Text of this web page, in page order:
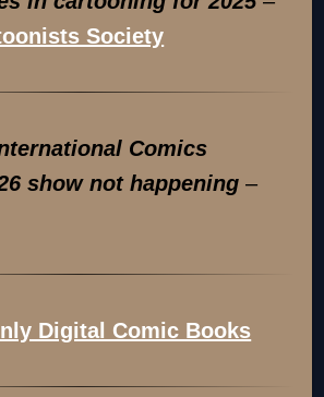
Society
Comics
show not happening –
Digital Comic Books